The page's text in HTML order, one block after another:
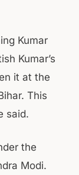
Kumar
Kumar’s
it at the
This
said.
the
Modi.